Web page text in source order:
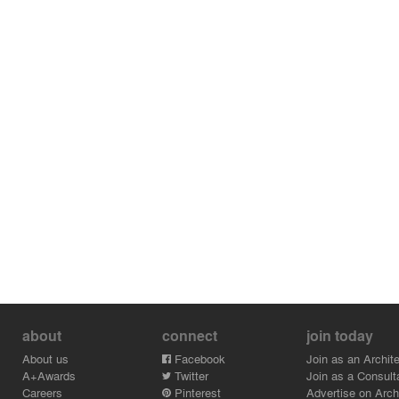
about
About us
A+Awards
Careers
connect
Facebook
Twitter
Pinterest
join today
Join as an
Join as a
Advertise on